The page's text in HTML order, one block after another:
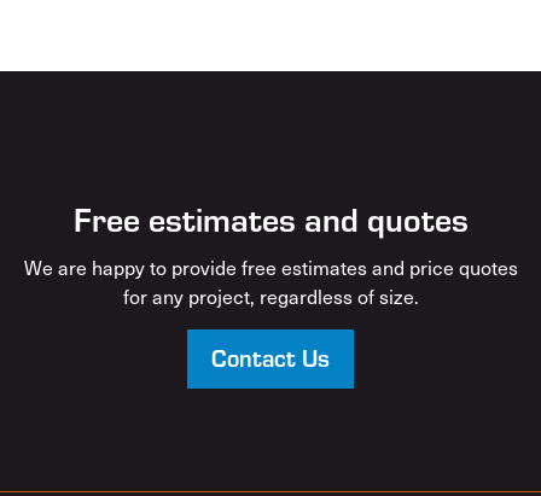
Free estimates and quotes
We are happy to provide free estimates and price quotes
for any project, regardless of size.
Contact Us